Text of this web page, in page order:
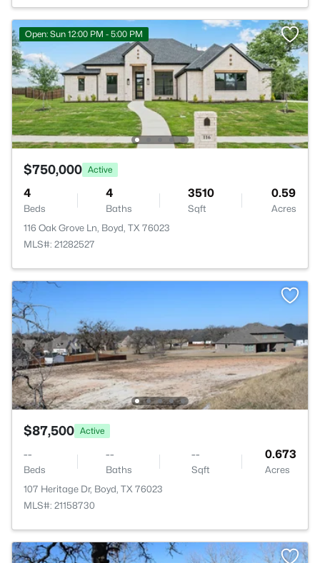
Open: Sun 12:00 PM - 5:00 PM
$750,000 Active
4
Beds
4
Baths
3510
Sqft
0.59
Acres
116 Oak Grove Ln, Boyd, TX 76023
MLS#: 21282527
$87,500 Active
--
Beds
--
Baths
--
Sqft
0.673
Acres
107 Heritage Dr, Boyd, TX 76023
MLS#: 21158730